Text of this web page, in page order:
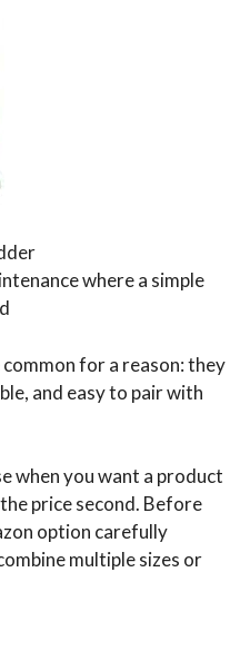
where a simple
for a reason: they
and easy to pair with
when you want a product
price second. Before
option carefully
multiple sizes or